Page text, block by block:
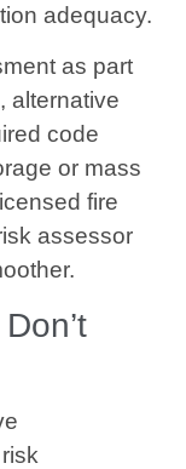
adequacy.
as part
alternative
code
or mass
fire
assessor